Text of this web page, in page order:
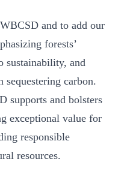
and to add our
forests’
sustainability, and
carbon.
supports and bolsters
exceptional value for
responsible
resources.